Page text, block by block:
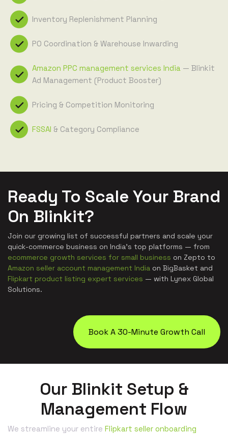
Inventory Replenishment Planning
PO Coordination & Warehouse Inwarding
Amazon PPC management services India — Blinkit
Ad Management (Product Booster)
Pricing & Competition Monitoring
FSSAI & Category Compliance
Ready To Scale Your Brand
On Blinkit?
Join our growing list of successful partners and scale your
quick-commerce business on India's top platforms — from
ecommerce growth services for small business on Zepto to
Amazon seller account management India on BigBasket and
Flipkart product listing expert services — with Lynex Global
Solutions.
Book A 30-Minute Growth Call
Our Blinkit Setup &
Management Flow
We streamline your entire Flipkart seller onboarding